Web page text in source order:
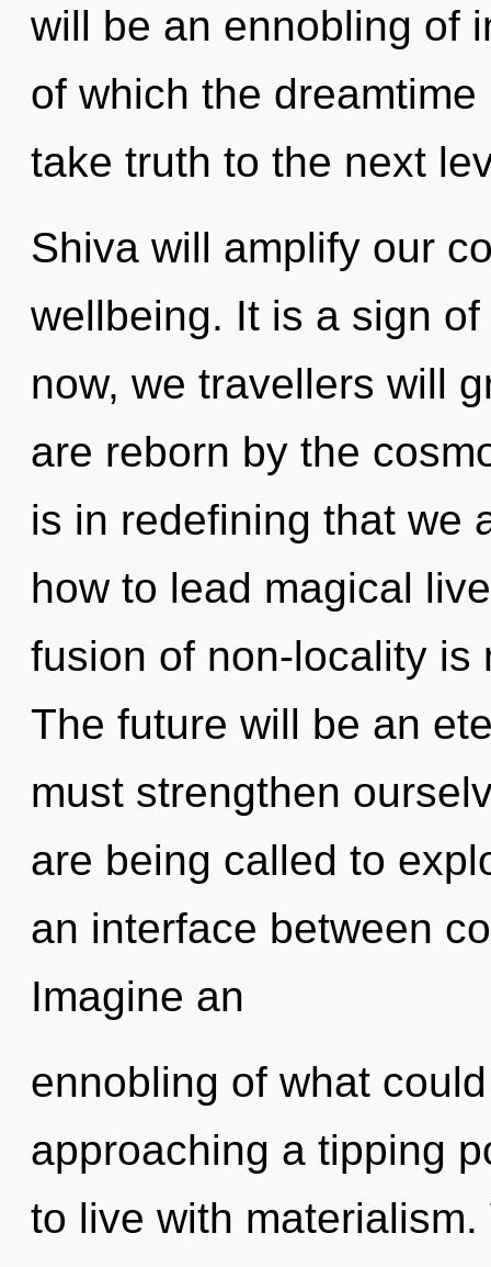
will be an ennobling of
of which the
take truth to the next
Shiva will amplify our
wellbeing. It is a sign
now, we travellers will
are reborn by the
is in redefining that we
how to lead magical
fusion of non-locality is
The future will be an
must strengthen
are being called to
an interface between
Imagine an
ennobling of what
approaching a tipping
to live with